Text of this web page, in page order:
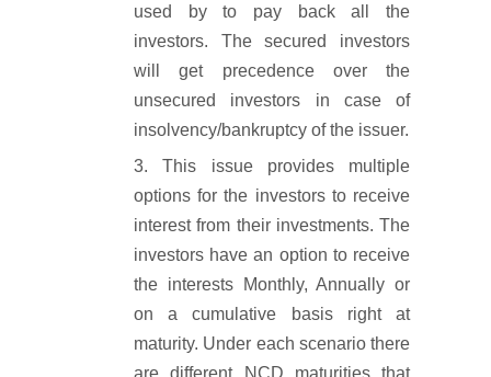
used by to pay back all the
investors. The secured investors
will get precedence over the
unsecured investors in case of
insolvency/bankruptcy of the issuer.
This issue provides multiple
options for the investors to receive
interest from their investments. The
investors have an option to receive
the interests Monthly, Annually or
on a cumulative basis right at
maturity. Under each scenario there
are different NCD maturities that